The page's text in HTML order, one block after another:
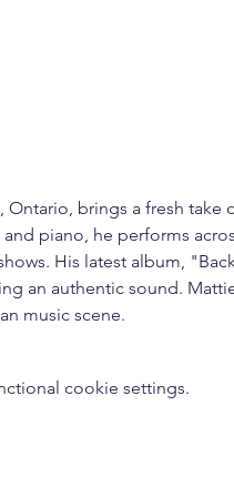
brings a fresh take
piano, he performs
His latest album,
an authentic sound.
music scene.
cookie settings.